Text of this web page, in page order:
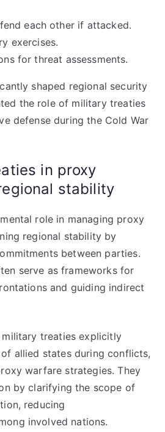
each other if attacked.
exercises.
for threat assessments.
shaped regional security
the role of military treaties
defense during the Cold War
in proxy
stability
role in managing proxy
regional stability by
between parties.
serve as frameworks for
and guiding indirect
military treaties explicitly
allied states during conflicts,
warfare strategies. They
by clarifying the scope of
reducing
involved nations.